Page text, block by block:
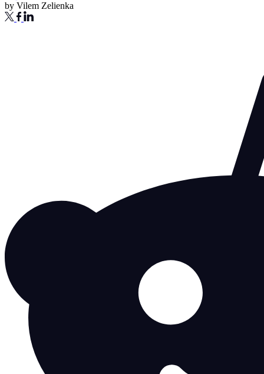
by Vilem Zelienka